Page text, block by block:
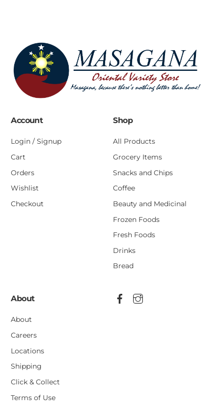
Account
Login / Signup
Cart
Orders
Wishlist
Checkout
Shop
All Products
Grocery Items
Snacks and Chips
Coffee
Beauty and Medicinal
Frozen Foods
Fresh Foods
Drinks
Bread
About
About
Careers
Locations
Shipping
Click & Collect
Terms of Use